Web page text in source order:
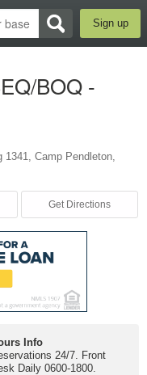
Sign up
BOQ -
1341, Camp Pendleton,
Get Directions
Info
24/7. Front
Daily 0600-1800.